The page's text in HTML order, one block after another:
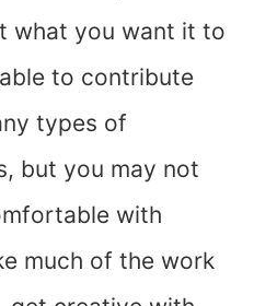
what you want it to
to contribute
types of
but you may not
with
much of the work